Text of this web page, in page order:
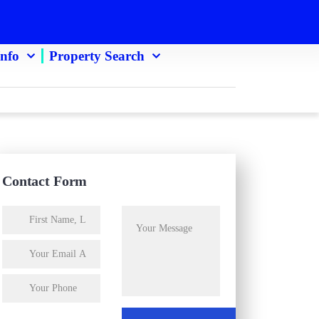
Property Search
Contact Form